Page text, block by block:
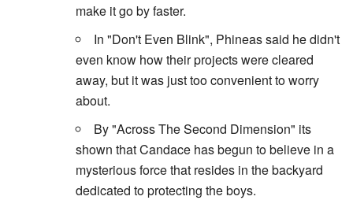
make it go by faster.
In "Don't Even Blink", Phineas said he didn't
even know how their projects were cleared
away, but it was just too convenient to worry
about.
By "Across The Second Dimension" its
shown that Candace has begun to believe in a
mysterious force that resides in the backyard
dedicated to protecting the boys.